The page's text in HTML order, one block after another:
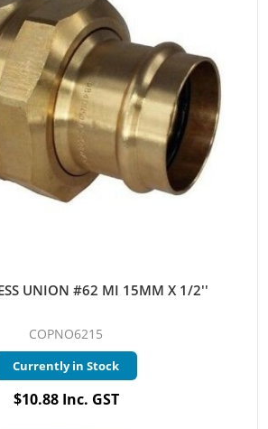
UNION #62 MI 15MM X 1/2''
COPNO6215
Currently in Stock
$10.88 Inc. GST